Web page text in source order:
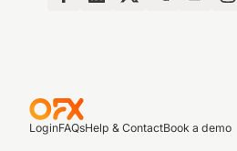
LoginFAQsHelp & ContactBook a demo